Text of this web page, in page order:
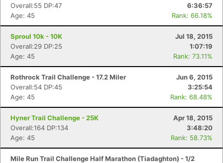
Overall:55 DP:47
6:36:57
Age: 45
Rank: 66.18%
Sproul 10k - 10K
Jul 18, 2015
Overall:29 DP:25
1:07:19
Age: 45
Rank: 73.11%
Rothrock Trail Challenge - 17.2 Miler
Jun 6, 2015
Overall:54 DP:45
3:25:54
Age: 45
Rank: 68.48%
Hyner Trail Challenge - 25K
Apr 18, 2015
Overall:164 DP:134
3:48:20
Age: 45
Rank: 58.73%
Mile Run Trail Challenge Half Marathon (Tiadaghton) - 1/2